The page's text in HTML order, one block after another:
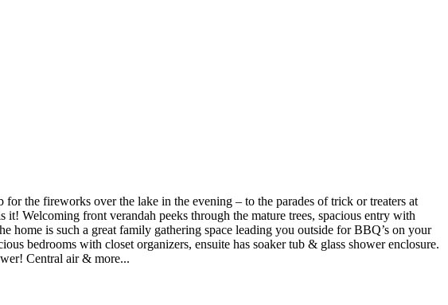
the fireworks over the lake in the evening – to the parades of trick or treaters at
Welcoming front verandah peeks through the mature trees, spacious entry with
is such a great family gathering space leading you outside for BBQ’s on your
bedrooms with closet organizers, ensuite has soaker tub & glass shower enclosure.
Central air & more...